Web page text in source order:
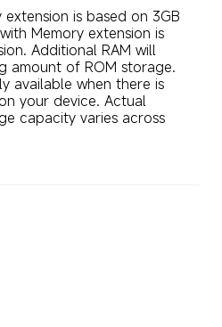
is based on 3GB
Memory extension is
Additional RAM will
amount of ROM storage.
available when there is
your device. Actual
capacity varies across